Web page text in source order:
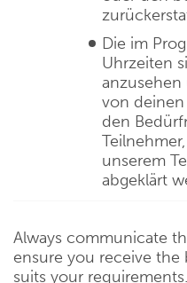
Die im
Uhrzeiten
von
den
unserem
abgeklärt
Always communicate
ensure you receive the
suits your